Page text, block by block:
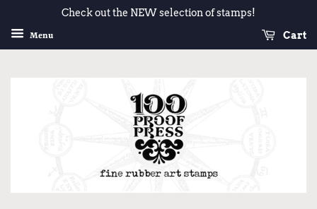
Check out the NEW selection of stamps!
Menu Cart